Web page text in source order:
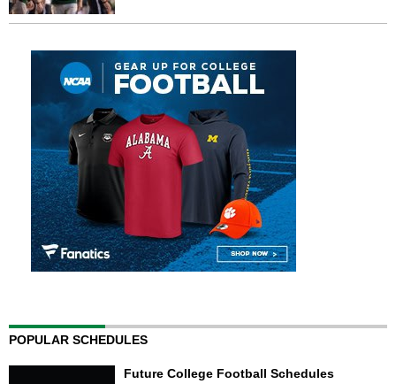
POPULAR SCHEDULES
Future College Football Schedules